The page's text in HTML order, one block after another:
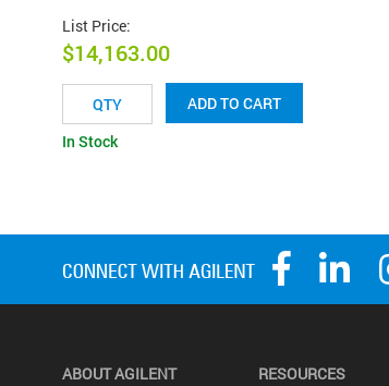
List Price:
$14,163.00
ADD TO CART
In Stock
ABOUT AGILENT RESOURCES